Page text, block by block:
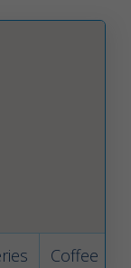
Coffee